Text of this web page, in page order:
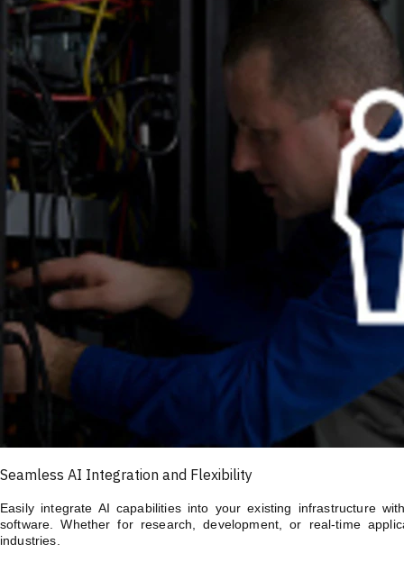
Seamless AI Integration and Flexibility
Easily integrate AI capabilities into your existing infrastructure
software. Whether for research, development, or real-time
industries.